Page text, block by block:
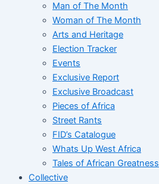
Man of The Month
Woman of The Month
Arts and Heritage
Election Tracker
Events
Exclusive Report
Exclusive Broadcast
Pieces of Africa
Street Rants
FID’s Catalogue
Whats Up West Africa
Tales of African Greatness
Collective